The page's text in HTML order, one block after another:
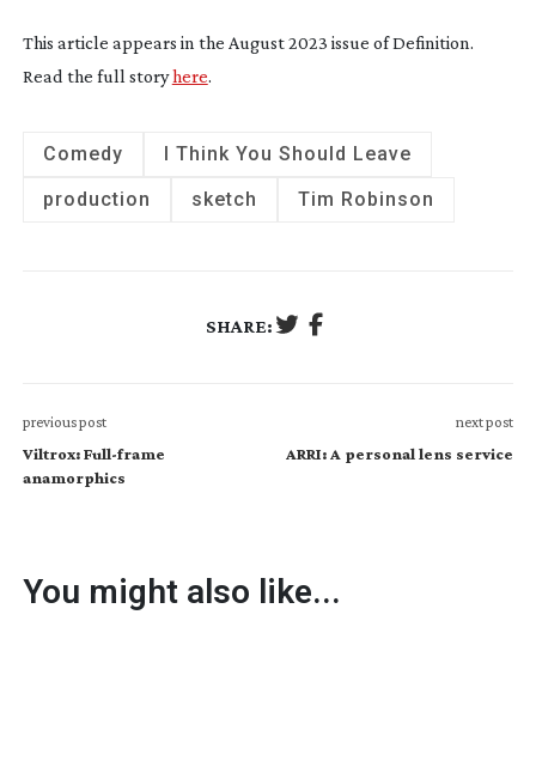
This article appears in the August 2023 issue of Definition.
Read the full storyhere.
Comedy
I Think You Should Leave
production
sketch Tim Robinson
SHARE:
previous post
Viltrox: Full-frame
anamorphics
next post
ARRI: A personal lens service
You might also like...